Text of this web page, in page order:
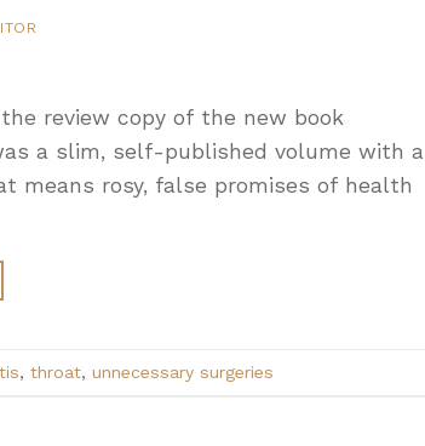
review copy of the new book
a slim, self-published volume with a
means rosy, false promises of health
, throat, unnecessary surgeries